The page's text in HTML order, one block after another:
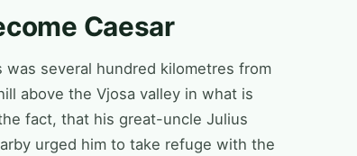
Caesar
several hundred kilometres from
above the Vjosa valley in what is
fact, that his great-uncle Julius
urged him to take refuge with the